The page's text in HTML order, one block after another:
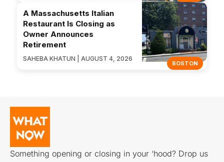
BOSTON
A Massachusetts Italian
Restaurant Is Closing as
Owner Announces
Retirement
SAHEBA KHATUN | AUGUST 4, 2026
Something opening or closing in your ‘hood? Drop us